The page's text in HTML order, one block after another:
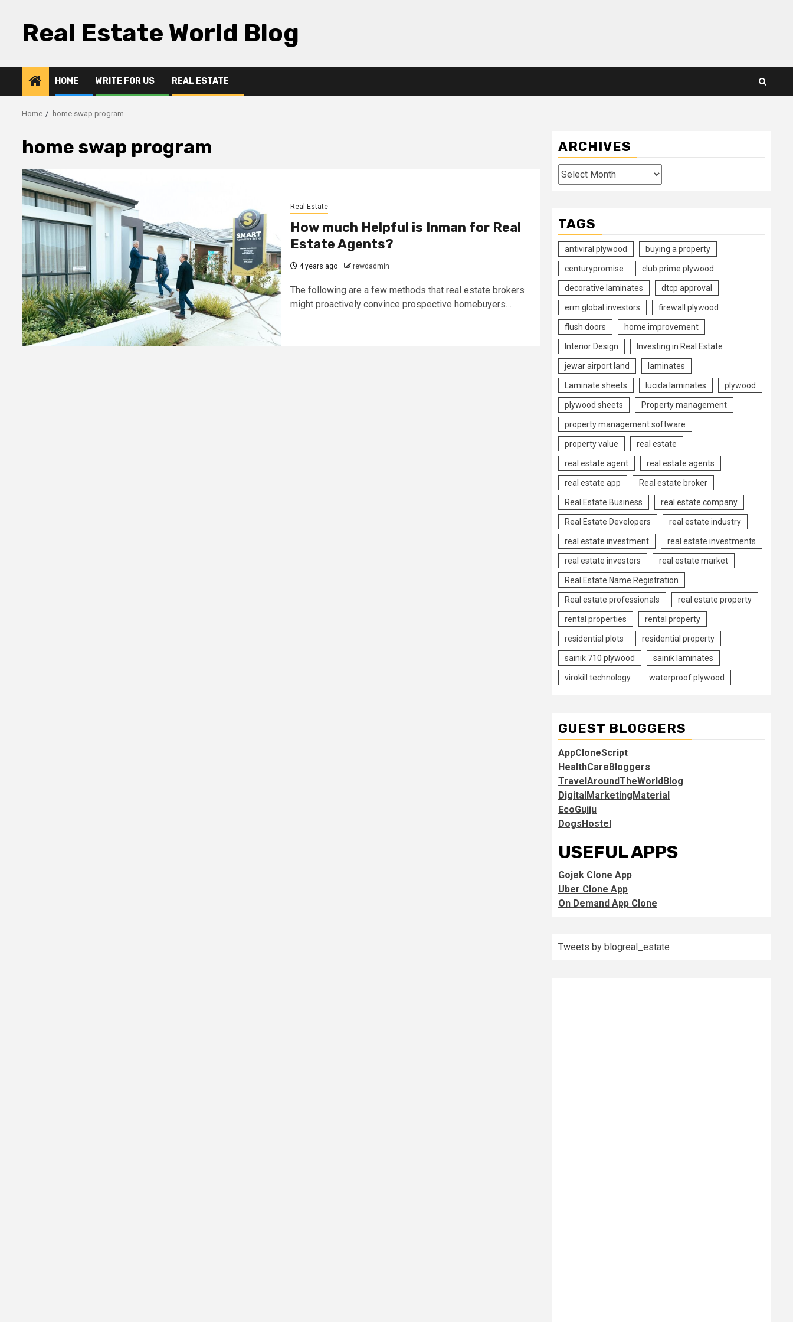
contentReal Estate World Blog
HOME WRITE FOR US REAL ESTATE
Home home swap program
home swap program
Real Estate
How much Helpful is Inman for Real
Estate Agents?
4 years ago rewdadmin
The following are a few methods that real estate brokers
might proactively convince prospective homebuyers…
ARCHIVES
Archives
TAGS
antiviral plywood buying a property
centurypromise club prime plywood
decorative laminates dtcp approval
erm global investors firewall plywood
flush doors home improvement
Interior Design Investing in Real Estate
jewar airport land laminates
Laminate sheets lucida laminates plywood
plywood sheets Property management
property management software
property value real estate
real estate agent real estate agents
real estate app Real estate broker
Real Estate Business real estate company
Real Estate Developers real estate industry
real estate investment real estate investments
real estate investors real estate market
Real Estate Name Registration
Real estate professionals real estate property
rental properties rental property
residential plots residential property
sainik 710 plywood sainik laminates
virokill technology waterproof plywood
GUEST BLOGGERS
AppCloneScript
HealthCareBloggers
TravelAroundTheWorldBlog
DigitalMarketingMaterial
EcoGujju
DogsHostel
USEFUL APPS
Gojek Clone App
Uber Clone App
On Demand App Clone
Tweets by blogreal_estate